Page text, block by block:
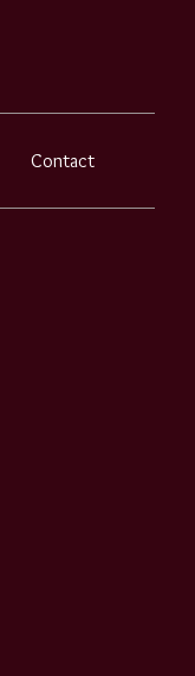
Contact